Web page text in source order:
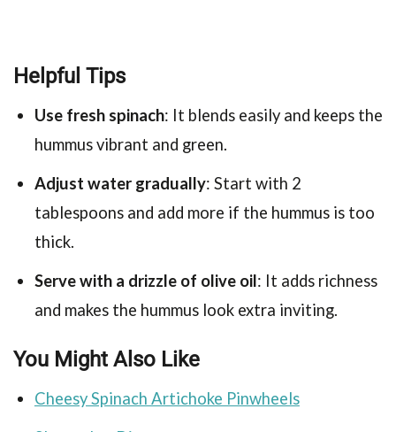
Helpful Tips
Use fresh spinach: It blends easily and keeps the
hummus vibrant and green.
Adjust water gradually: Start with 2
tablespoons and add more if the hummus is too
thick.
Serve with a drizzle of olive oil: It adds richness
and makes the hummus look extra inviting.
You Might Also Like
Cheesy Spinach Artichoke Pinwheels